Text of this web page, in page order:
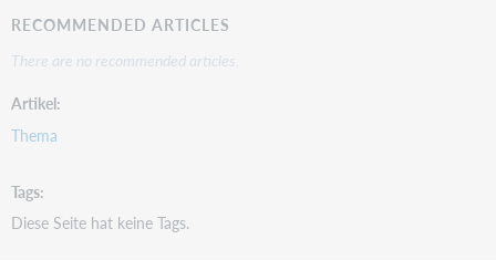
RECOMMENDED ARTICLES
There are no recommended articles.
Artikel
Thema
Tags
Diese Seite hat keine Tags.